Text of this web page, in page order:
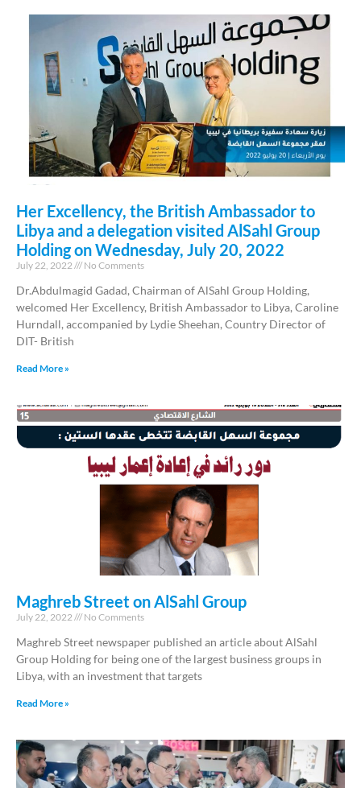
Her Excellency, the British Ambassador to
Libya and a delegation visited AlSahl Group
Holding on Wednesday, July 20, 2022
July 22, 2022 No Comments
Dr.Abdulmagid Gadad, Chairman of AlSahl Group Holding,
welcomed Her Excellency, British Ambassador to Libya, Caroline
Hurndall, accompanied by Lydie Sheehan, Country Director of
DIT- British
Read More »
Maghreb Street on AlSahl Group
July 22, 2022 No Comments
Maghreb Street newspaper published an article about AlSahl
Group Holding for being one of the largest business groups in
Libya, with an investment that targets
Read More »